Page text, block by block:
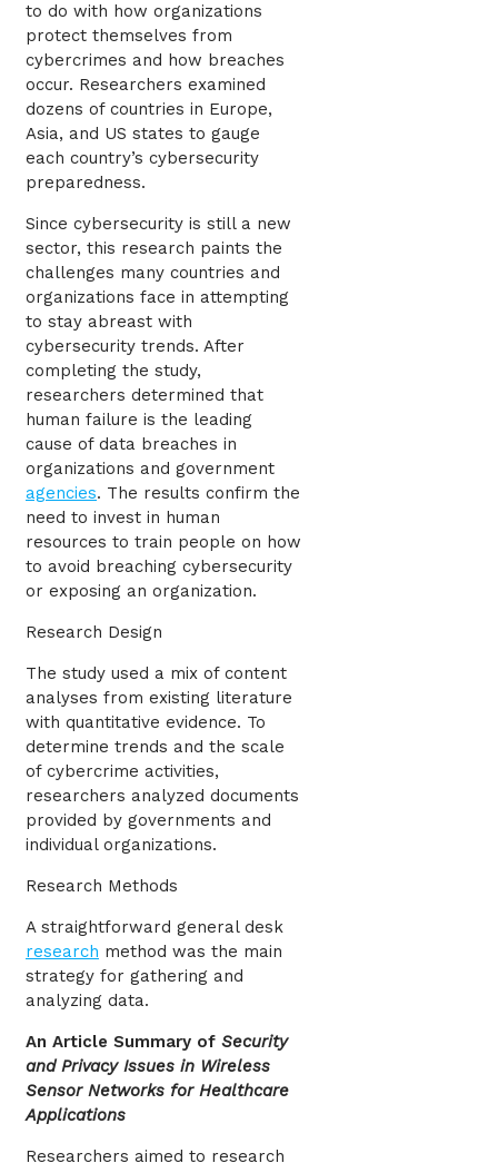
to do with how organizations
protect themselves from
cybercrimes and how breaches
occur. Researchers examined
dozens of countries in Europe,
Asia, and US states to gauge
each country’s cybersecurity
preparedness.
Since cybersecurity is still a new
sector, this research paints the
challenges many countries and
organizations face in attempting
to stay abreast with
cybersecurity trends. After
completing the study,
researchers determined that
human failure is the leading
cause of data breaches in
organizations and government
agencies. The results confirm the
need to invest in human
resources to train people on how
to avoid breaching cybersecurity
or exposing an organization.
Research Design
The study used a mix of content
analyses from existing literature
with quantitative evidence. To
determine trends and the scale
of cybercrime activities,
researchers analyzed documents
provided by governments and
individual organizations.
Research Methods
A straightforward general desk
research method was the main
strategy for gathering and
analyzing data.
An Article Summary of Security
and Privacy Issues in Wireless
Sensor Networks for Healthcare
Applications
Researchers aimed to research